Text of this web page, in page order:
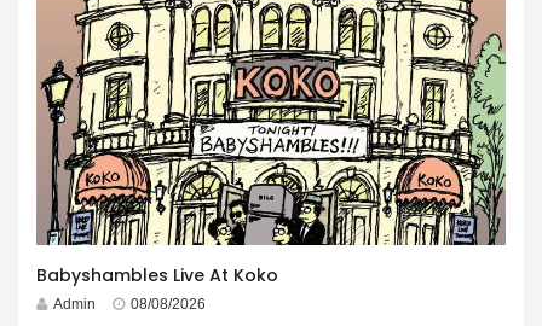
Babyshambles Live At Koko
Admin 08/08/2026